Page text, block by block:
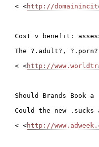
< <http://
Cost v benefit:
The ?.adult?,
< <http://
Should Brands Book
Could the new
< <http://